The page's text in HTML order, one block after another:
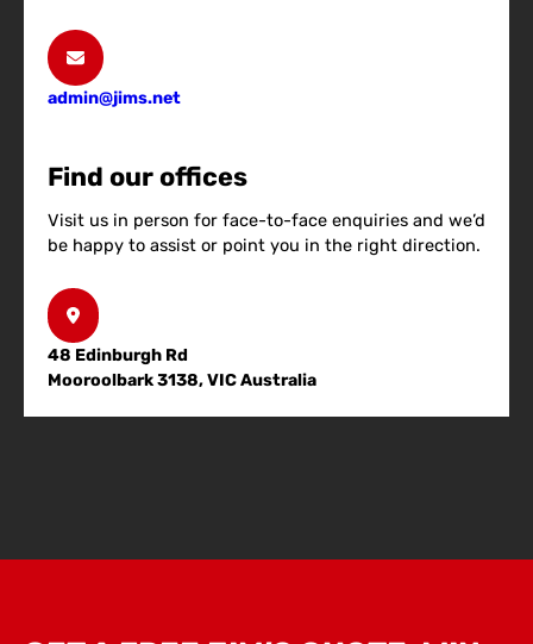
admin@jims.net
Find our offices
Visit us in person for face-to-face enquiries and we’d
be happy to assist or point you in the right direction.
48 Edinburgh Rd
Mooroolbark 3138, VIC Australia